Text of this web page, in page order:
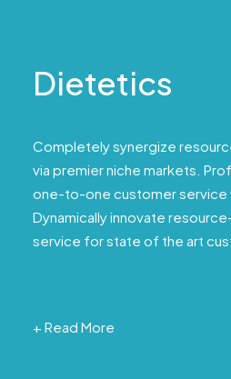
Dietetics
Completely synergize
via premier niche markets.
one-to-one customer service
Dynamically innovate
service for state of the art
+ Read More